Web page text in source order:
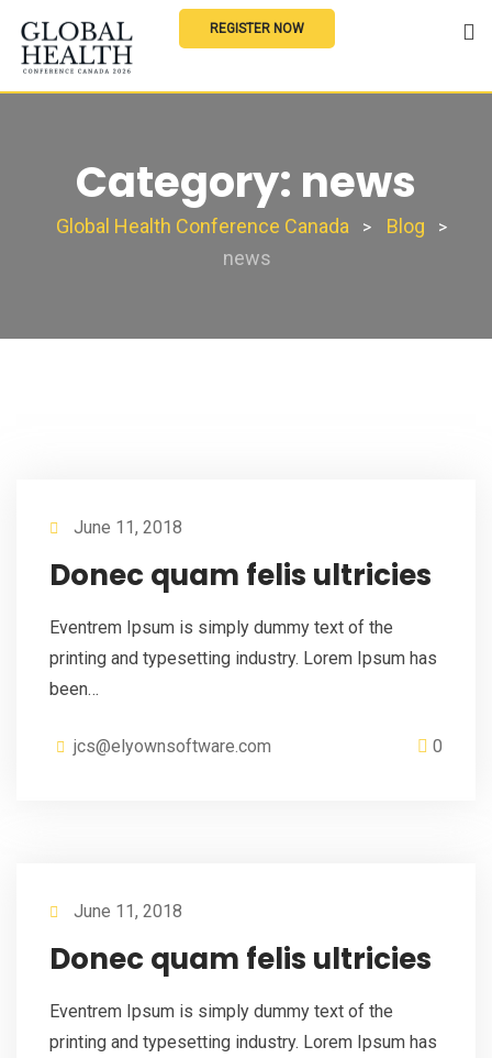
REGISTER NOW
Category: news
Global Health Conference Canada > Blog >
news
June 11, 2018
Donec quam felis ultricies
Eventrem Ipsum is simply dummy text of the
printing and typesetting industry. Lorem Ipsum has
been…
jcs@elyownsoftware.com 0
June 11, 2018
Donec quam felis ultricies
Eventrem Ipsum is simply dummy text of the
printing and typesetting industry. Lorem Ipsum has